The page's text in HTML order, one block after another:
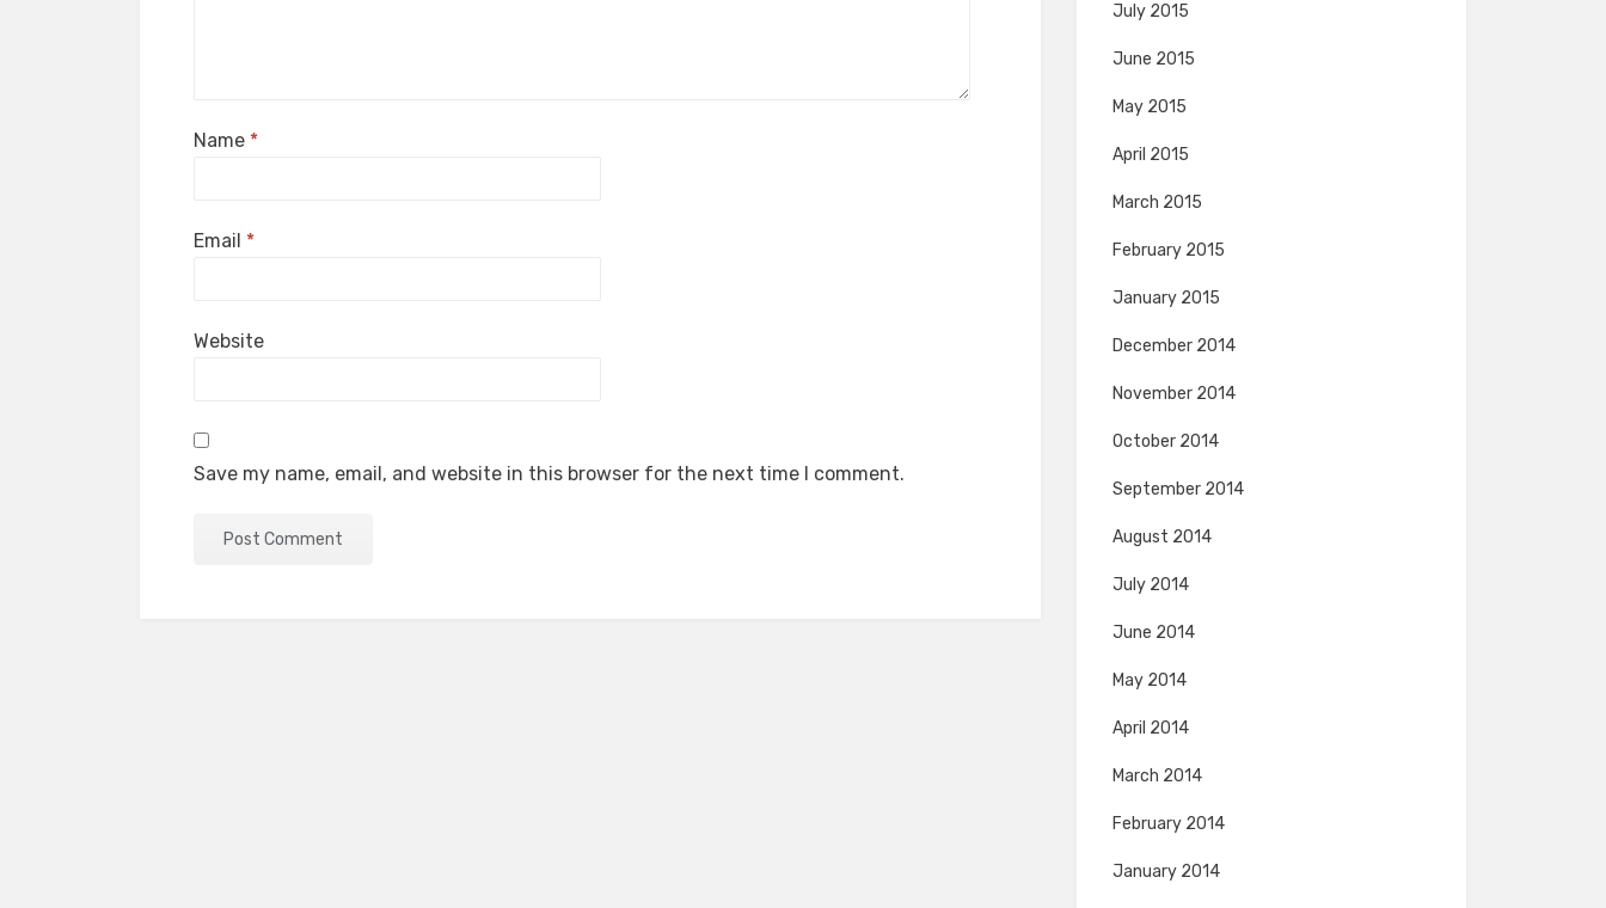
Name *
Email *
Website
Save my name, email, and website in this browser for the next time I comment.
July 2015
June 2015
May 2015
April 2015
March 2015
February 2015
January 2015
December 2014
November 2014
October 2014
September 2014
August 2014
July 2014
June 2014
May 2014
April 2014
March 2014
February 2014
January 2014